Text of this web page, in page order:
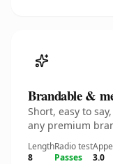
Brandable &
Short, easy to
any premium
Length
8
Radio test
Passes
3.0